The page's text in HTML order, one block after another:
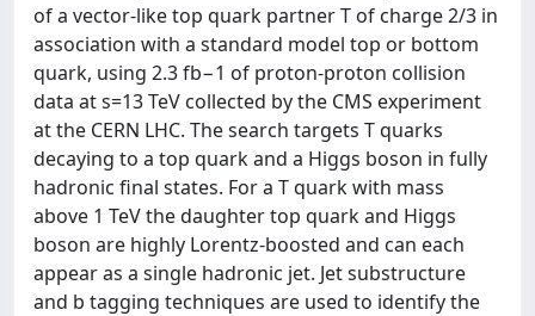
of a vector-like top quark partner T of charge 2/3 in
association with a standard model top or bottom
quark, using 2.3 fb−1 of proton-proton collision
data at s=13 TeV collected by the CMS experiment
at the CERN LHC. The search targets T quarks
decaying to a top quark and a Higgs boson in fully
hadronic final states. For a T quark with mass
above 1 TeV the daughter top quark and Higgs
boson are highly Lorentz-boosted and can each
appear as a single hadronic jet. Jet substructure
and b tagging techniques are used to identify the